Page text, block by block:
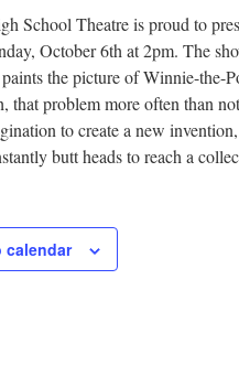
School Theatre is proud to
October 6th at 2pm. The
the picture of Winnie-the-
that problem more often than
to create a new
butt heads to reach a
calendar